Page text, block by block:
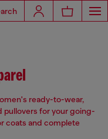
ready-to-wear,
pullovers for your going-
coats and complete